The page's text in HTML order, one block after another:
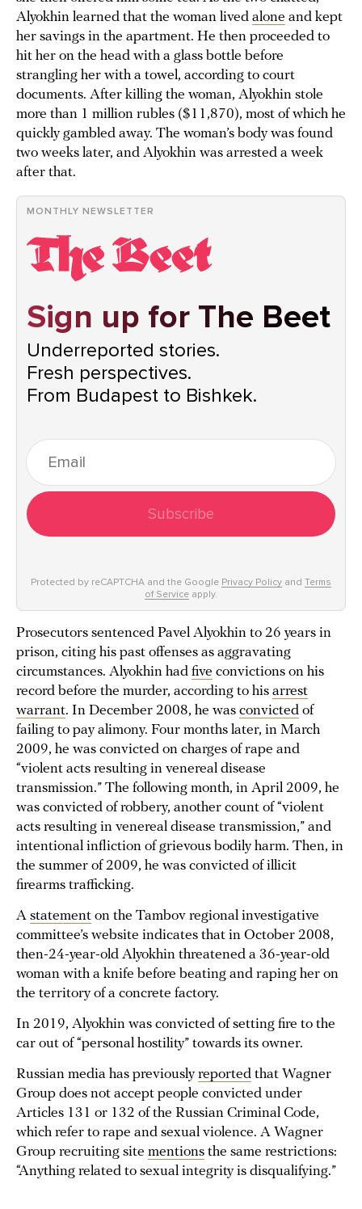
Alyokhin learned that the woman lived alone and kept
her savings in the apartment. He then proceeded to
hit her on the head with a glass bottle before
strangling her with a towel, according to court
documents. After killing the woman, Alyokhin stole
more than 1 million rubles ($11,870), most of which he
quickly gambled away. The woman’s body was found
two weeks later, and Alyokhin was arrested a week
after that.
MONTHLY NEWSLETTER
Sign up for The Beet
Underreported stories.
Fresh perspectives.
From Budapest to Bishkek.
Subscribe
Protected by reCAPTCHA and the Google Privacy Policy and Terms
of Service apply.
Prosecutors sentenced Pavel Alyokhin to 26 years in
prison, citing his past offenses as aggravating
circumstances. Alyokhin had five convictions on his
record before the murder, according to his arrest
warrant. In December 2008, he was convicted of
failing to pay alimony. Four months later, in March
2009, he was convicted on charges of rape and
“violent acts resulting in venereal disease
transmission.” The following month, in April 2009, he
was convicted of robbery, another count of “violent
acts resulting in venereal disease transmission,” and
intentional infliction of grievous bodily harm. Then, in
the summer of 2009, he was convicted of illicit
firearms trafficking.
A statement on the Tambov regional investigative
committee’s website indicates that in October 2008,
then-24-year-old Alyokhin threatened a 36-year-old
woman with a knife before beating and raping her on
the territory of a concrete factory.
In 2019, Alyokhin was convicted of setting fire to the
car out of “personal hostility” towards its owner.
Russian media has previouslyreported that Wagner
Group does not accept people convicted under
Articles 131 or 132 of the Russian Criminal Code,
which refer to rape and sexual violence. A Wagner
Group recruiting site mentions the same restrictions:
“Anything related to sexual integrity is disqualifying.”